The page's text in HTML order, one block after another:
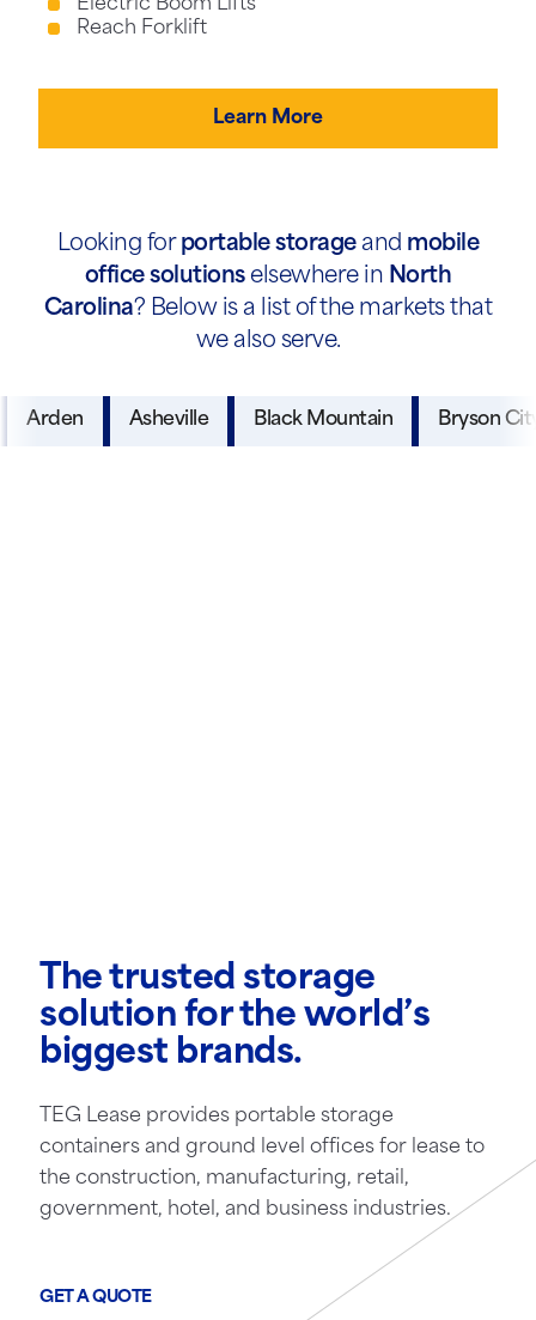
Electric Boom Lifts
Reach Forklift
Learn More
Looking for portable storageand mobile
office solutionselsewhere in North
Carolina? Below is a list of the markets that
we also serve.
Arden Asheville Black Mountain Bryson
The trusted storage
solution for the world’s
biggest brands.
TEG Lease provides portable storage
containers and ground level offices for lease to
the construction, manufacturing, retail,
government, hotel, and business industries.
GET A QUOTE